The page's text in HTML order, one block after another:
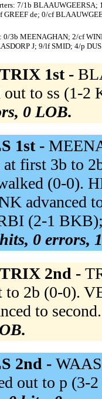
7/1b BLAAUWGEERSA;
de; 0/cf
0/3b MEENAGHAN; 2/cf
J; 9/lf SMID; 4/p
1st -
to ss (1-
0 LOB.
1st -
first 3b to
(0-0).
advanced
(2-1
0 errors,
2nd -
2b (0-0).
to
2nd -
out to p (3-